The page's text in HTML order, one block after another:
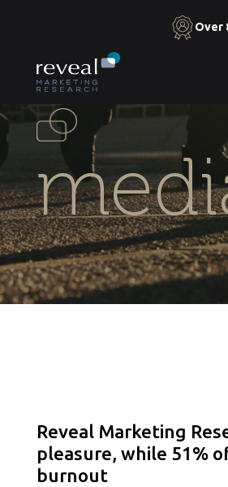
content
Over
Reveal Marketing
pleasure, while 51%
burnout